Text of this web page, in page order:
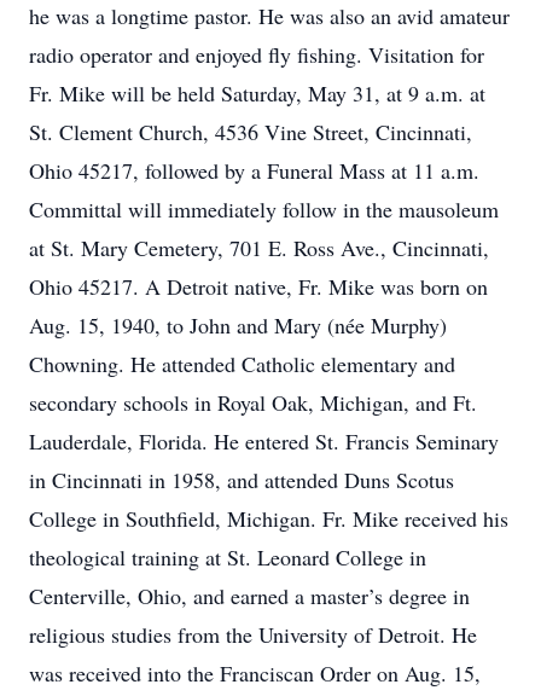
he was a longtime pastor. He was also an avid amateur
radio operator and enjoyed fly fishing. Visitation for
Fr. Mike will be held Saturday, May 31, at 9 a.m. at
St. Clement Church, 4536 Vine Street, Cincinnati,
Ohio 45217, followed by a Funeral Mass at 11 a.m.
Committal will immediately follow in the mausoleum
at St. Mary Cemetery, 701 E. Ross Ave., Cincinnati,
Ohio 45217. A Detroit native, Fr. Mike was born on
Aug. 15, 1940, to John and Mary (née Murphy)
Chowning. He attended Catholic elementary and
secondary schools in Royal Oak, Michigan, and Ft.
Lauderdale, Florida. He entered St. Francis Seminary
in Cincinnati in 1958, and attended Duns Scotus
College in Southfield, Michigan. Fr. Mike received his
theological training at St. Leonard College in
Centerville, Ohio, and earned a master’s degree in
religious studies from the University of Detroit. He
was received into the Franciscan Order on Aug. 15,